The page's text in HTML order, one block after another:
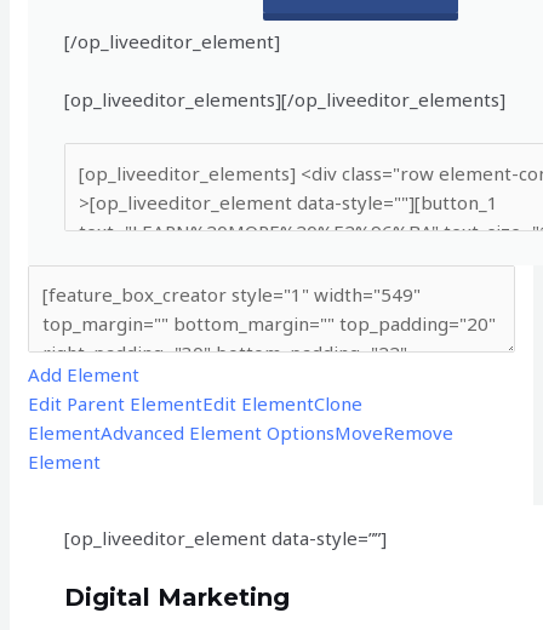
[/op_liveeditor_element]
[op_liveeditor_elements][/op_liveeditor_elements]
Add Element
Edit Parent ElementEdit ElementClone
ElementAdvanced Element OptionsMoveRemove
Element
[op_liveeditor_element data-style=””]
Digital Marketing